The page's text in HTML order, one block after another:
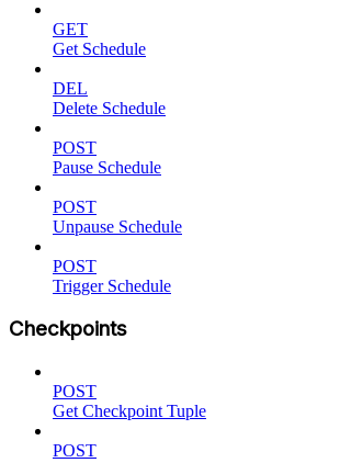
GET
Get Schedule
DEL
Delete Schedule
POST
Pause Schedule
POST
Unpause Schedule
POST
Trigger Schedule
Checkpoints
POST
Get Checkpoint Tuple
POST